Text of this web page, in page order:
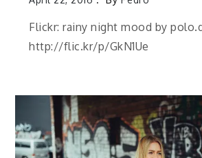
Flickr: rainy night mood by
http://flic.kr/p/GkN1Ue